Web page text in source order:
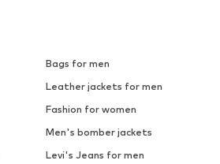
Bags for men
Leather jackets for men
Fashion for women
Men's bomber jackets
Levi's Jeans for men